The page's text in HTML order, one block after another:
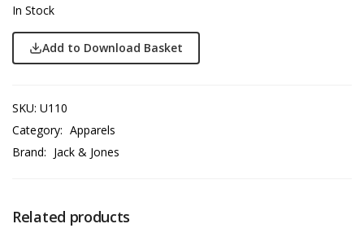
In Stock
Add to Download Basket
SKU: U110
Category: Apparels
Brand: Jack & Jones
Related products